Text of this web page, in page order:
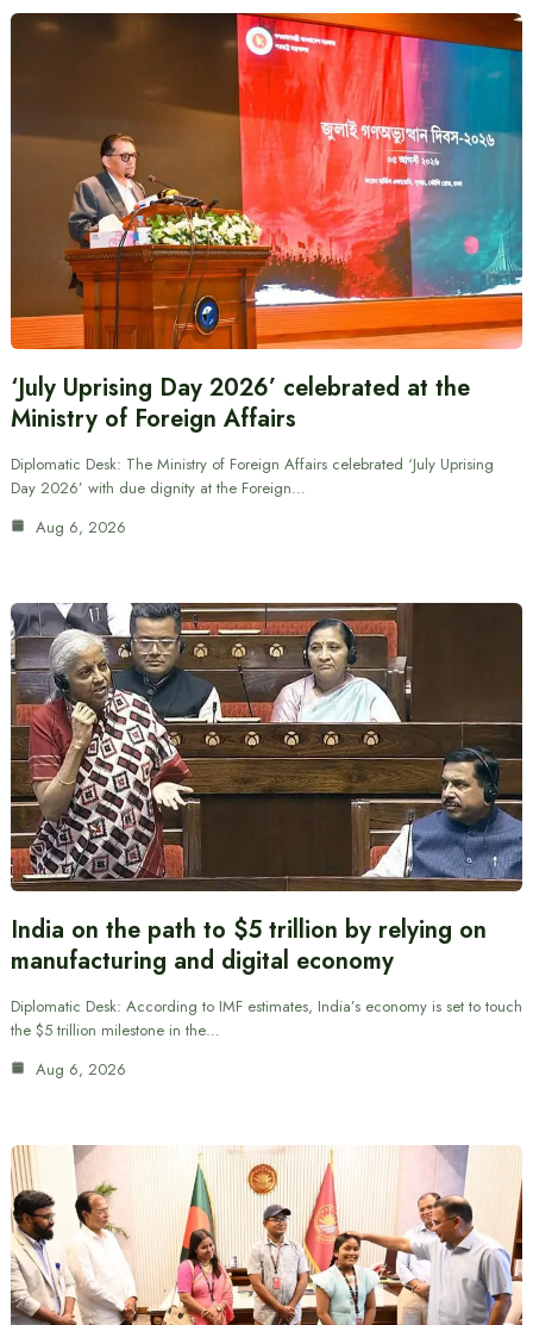
‘July Uprising Day 2026’ celebrated at the
Ministry of Foreign Affairs
Diplomatic Desk: The Ministry of Foreign Affairs celebrated ‘July Uprising
Day 2026’ with due dignity at the Foreign…
Aug 6, 2026
India on the path to $5 trillion by relying on
manufacturing and digital economy
Diplomatic Desk: According to IMF estimates, India’s economy is set to touch
the $5 trillion milestone in the…
Aug 6, 2026